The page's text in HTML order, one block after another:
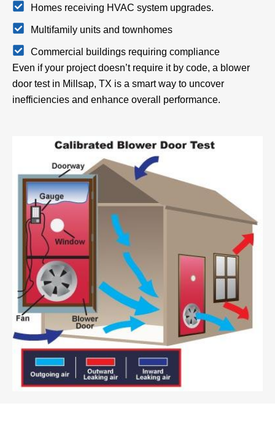
Homes receiving HVAC system upgrades.
Multifamily units and townhomes
Commercial buildings requiring compliance
Even if your project doesn’t require it by code, a blower
door test in Millsap, TX is a smart way to uncover
inefficiencies and enhance overall performance.